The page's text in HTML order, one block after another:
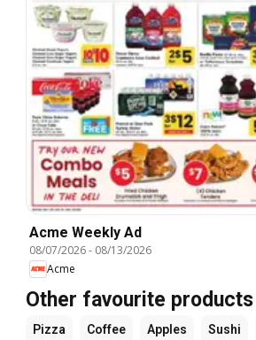
Acme Weekly Ad
08/07/2026- 08/13/2026
Acme
Other favourite products
Pizza Coffee Apples Sushi